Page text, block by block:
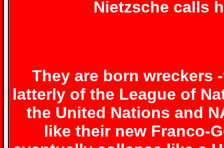
Nietzsche calls
They are born wreckers
latterly of the League of
the United Nations and
like their new Franco-